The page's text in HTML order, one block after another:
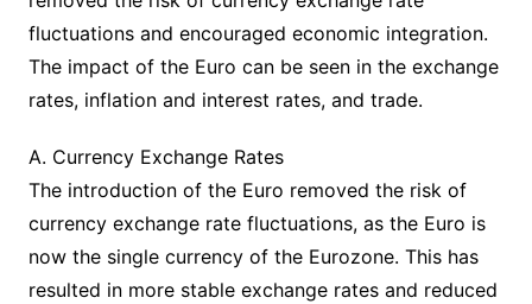
fluctuations and encouraged economic integration.
The impact of the Euro can be seen in the exchange
rates, inflation and interest rates, and trade.
A. Currency Exchange Rates
The introduction of the Euro removed the risk of
currency exchange rate fluctuations, as the Euro is
now the single currency of the Eurozone. This has
resulted in more stable exchange rates and reduced